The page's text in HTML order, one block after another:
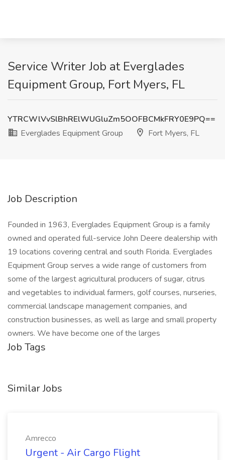
Service Writer Job at Everglades
Equipment Group, Fort Myers, FL
YTRCWlVvSlBhRElWUGluZm5OOFBCMkFRY0E9PQ==
Everglades Equipment Group
Fort Myers, FL
Job Description
Founded in 1963, Everglades Equipment Group is a family
owned and operated full-service John Deere dealership with
19 locations covering central and south Florida. Everglades
Equipment Group serves a wide range of customers from
some of the largest agricultural producers of sugar, citrus
and vegetables to individual farmers, golf courses, nurseries,
commercial landscape management companies, and
construction businesses, as well as large and small property
owners. We have become one of the larges
Job Tags
Similar Jobs
Amrecco
Urgent - Air Cargo Flight